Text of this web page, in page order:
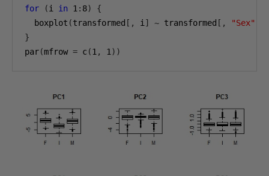
for
(i in 1 : 8)
{
  boxplot
(transformed [, i ] ~ transformed [, "Sex"
}
par(mfrow = c(1 , 1 ))